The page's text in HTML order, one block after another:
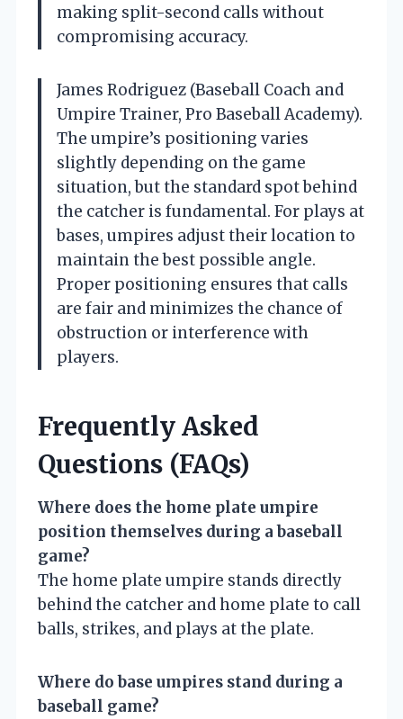
making split-second calls without
compromising accuracy.
James Rodriguez (Baseball Coach and
Umpire Trainer, Pro Baseball Academy).
The umpire’s positioning varies
slightly depending on the game
situation, but the standard spot behind
the catcher is fundamental. For plays at
bases, umpires adjust their location to
maintain the best possible angle.
Proper positioning ensures that calls
are fair and minimizes the chance of
obstruction or interference with
players.
Frequently Asked
Questions (FAQs)
Where does the home plate umpire
position themselves during a baseball
game?
The home plate umpire stands directly
behind the catcher and home plate to call
balls, strikes, and plays at the plate.
Where do base umpires stand during a
baseball game?